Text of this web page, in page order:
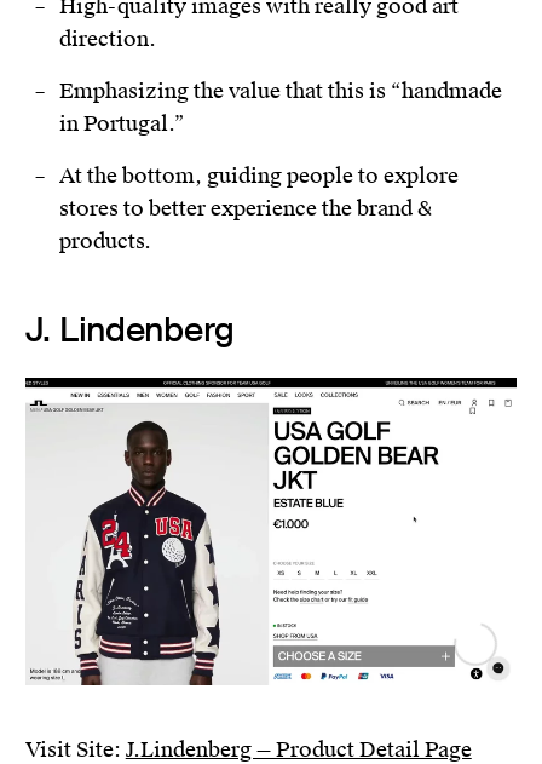
High-quality images with really good art
direction.
Emphasizing the value that this is “handmade
in Portugal.”
At the bottom, guiding people to explore
stores to better experience the brand &
products.
J. Lindenberg
Visit Site: J.Lindenberg — Product Detail Page